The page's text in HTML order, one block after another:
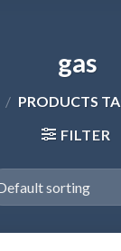
gas
/ PRODUCTS
FILTER